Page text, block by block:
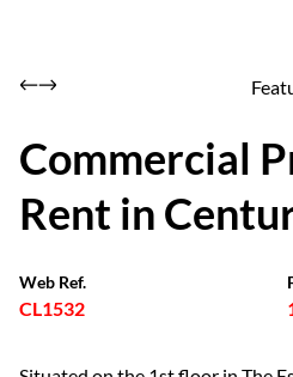
Commercial
Rent in
Web Ref.
CL1532